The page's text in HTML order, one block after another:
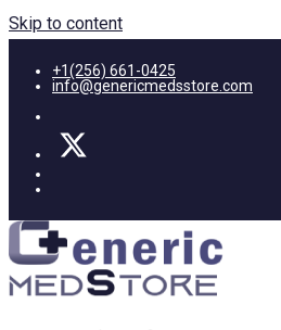
Skip to content
+1(256) 661-0425
info@genericmedsstore.com